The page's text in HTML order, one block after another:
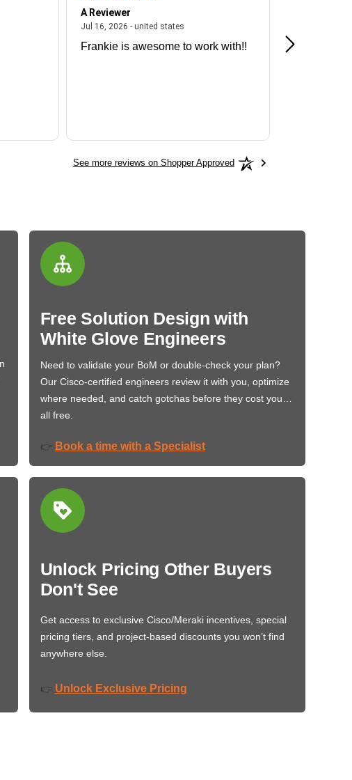
A Reviewer
Jul 16, 2026 - united states
Frankie is awesome to work with!!
Great
See more reviews on Shopper Approved
Free Solution Design with
White Glove Engineers
Need to validate your BoM or double-check your plan?
Our Cisco-certified engineers review it with you, optimize
where needed, and catch gotchas before they cost you…
all free.
👉 Book a time with a Specialist
Unlock Pricing Other Buyers
Don't See
Get access to exclusive Cisco/Meraki incentives, special
pricing tiers, and project-based discounts you won’t find
anywhere else.
👉 Unlock Exclusive Pricing